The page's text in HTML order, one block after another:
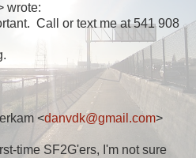
wrote:
Call or text me at 541 908
<danvdk@gmail.com>
time SF2G'ers, I'm not sure